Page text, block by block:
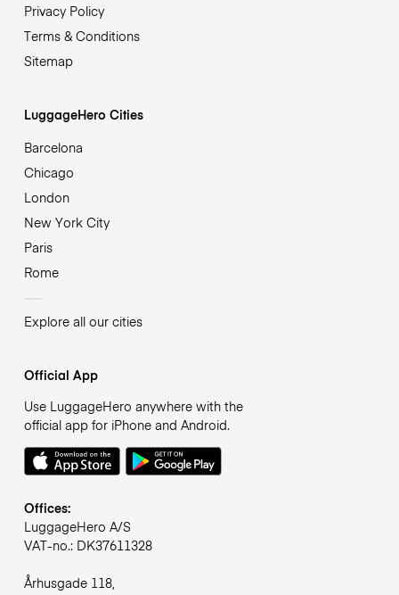
Privacy Policy
Terms & Conditions
Sitemap
LuggageHero Cities
Barcelona
Chicago
London
New York City
Paris
Rome
Explore all our cities
Official App
Use LuggageHero anywhere with the
official app for iPhone and Android.
Offices:
LuggageHero A/S
VAT-no.: DK37611328
Århusgade 118,